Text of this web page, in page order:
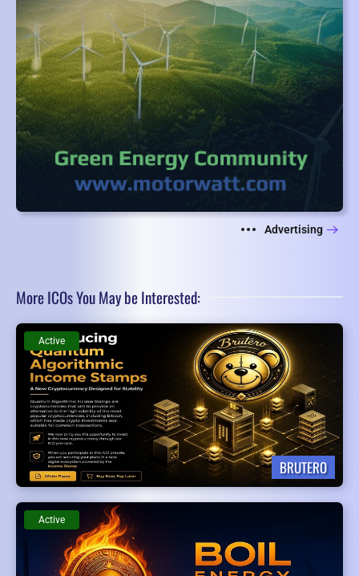
Advertising
More ICOs You May be Interested:
BRUTERO
Active
Active